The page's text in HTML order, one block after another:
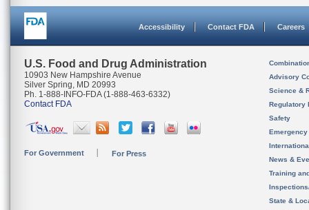
Accessibility Contact FDA Careers
U.S. Food and Drug Administration
10903 New Hampshire Avenue
Silver Spring, MD 20993
Ph. 1-888-INFO-FDA (1-888-463-6332)
Contact FDA
For Government For Press
Advisory
Science &
Regulatory
Safety
News &
Training
State &